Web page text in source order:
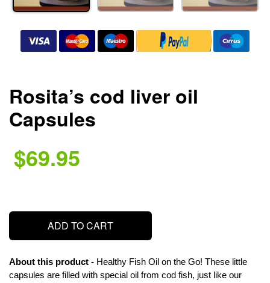
Rosita’s cod liver oil
Capsules
$69.95
ADD TO CART
About this product - Healthy Fish Oil on the Go! These little
capsules are filled with special oil from cod fish, just like our